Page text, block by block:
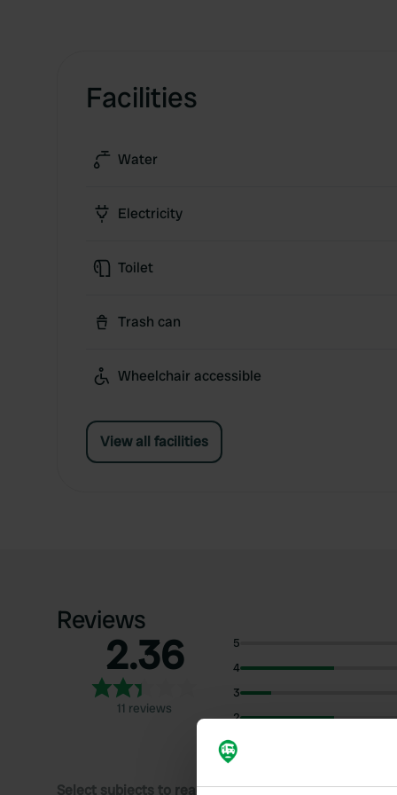
Facilities
Water
Electricity
Toilet
Trash can
Wheelchair accessible
View all facilities
Reviews
2.36
11 reviews
5
4
3
2
1
Select subjects to read reviews: